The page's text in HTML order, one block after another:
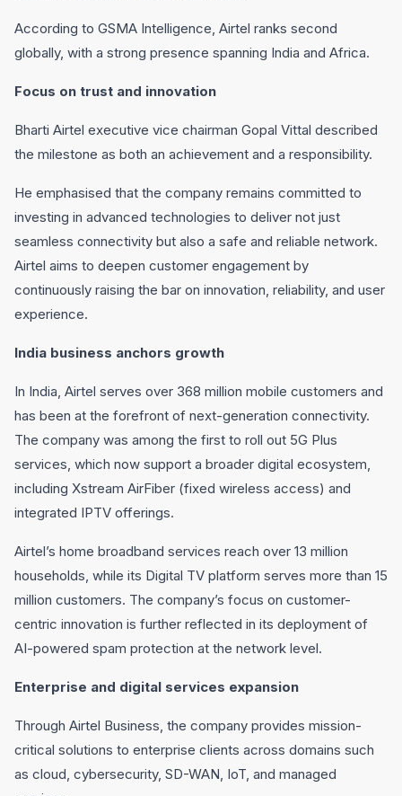
According to GSMA Intelligence, Airtel ranks second
globally, with a strong presence spanning India and Africa.
Focus on trust and innovation
Bharti Airtel executive vice chairman Gopal Vittal described
the milestone as both an achievement and a responsibility.
He emphasised that the company remains committed to
investing in advanced technologies to deliver not just
seamless connectivity but also a safe and reliable network.
Airtel aims to deepen customer engagement by
continuously raising the bar on innovation, reliability, and user
experience.
India business anchors growth
In India, Airtel serves over 368 million mobile customers and
has been at the forefront of next-generation connectivity.
The company was among the first to roll out 5G Plus
services, which now support a broader digital ecosystem,
including Xstream AirFiber (fixed wireless access) and
integrated IPTV offerings.
Airtel’s home broadband services reach over 13 million
households, while its Digital TV platform serves more than 15
million customers. The company’s focus on customer-
centric innovation is further reflected in its deployment of
AI-powered spam protection at the network level.
Enterprise and digital services expansion
Through Airtel Business, the company provides mission-
critical solutions to enterprise clients across domains such
as cloud, cybersecurity, SD-WAN, IoT, and managed